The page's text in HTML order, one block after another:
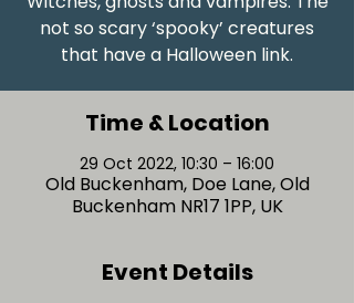
not so scary ‘spooky’ creatures
that have a Halloween link.
Time & Location
29 Oct 2022, 10:30 – 16:00
Old Buckenham, Doe Lane, Old
Buckenham NR17 1PP, UK
Event Details